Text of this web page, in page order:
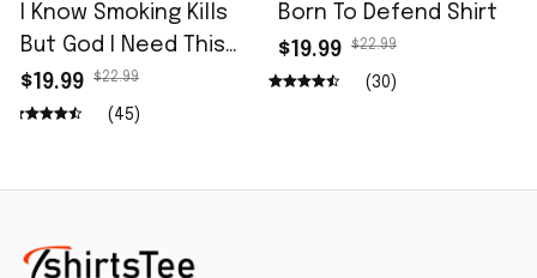
I Know Smoking Kills
But God I Need This
Fag In Me Shirt
$19.99 $22.99
(45)
Born To Defend Shirt
$19.99
$22.99
(30)